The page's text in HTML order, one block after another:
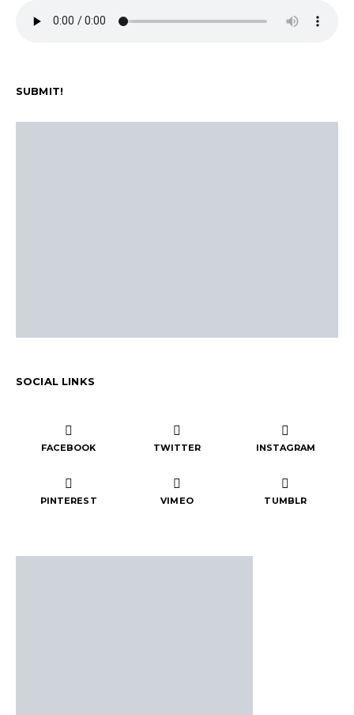
SUBMIT!
SOCIAL LINKS
FACEBOOK TWITTER INSTAGRAM
PINTEREST VIMEO TUMBLR